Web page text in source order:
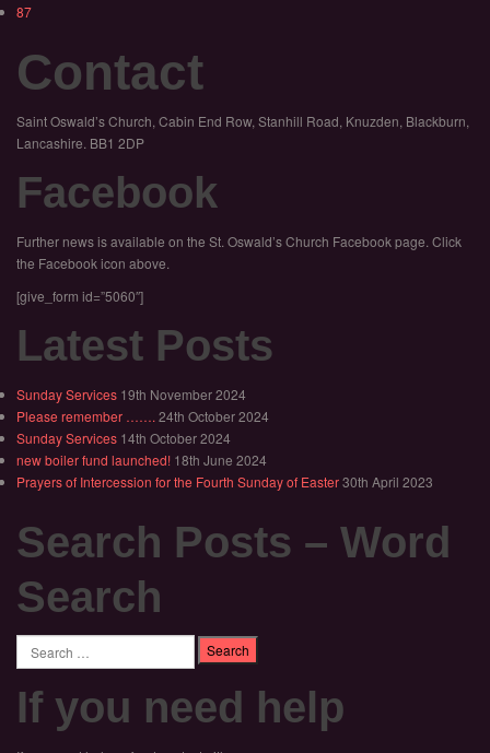
87
Contact
Saint Oswald’s Church, Cabin End Row, Stanhill Road, Knuzden, Blackburn,
Lancashire. BB1 2DP
Facebook
Further news is available on the St. Oswald’s Church Facebook page. Click
the Facebook icon above.
[give_form id=”5060″]
Latest Posts
Sunday Services 19th November 2024
Please remember ……. 24th October 2024
Sunday Services 14th October 2024
new boiler fund launched! 18th June 2024
Prayers of Intercession for the Fourth Sunday of Easter30th April 2023
Search Posts – Word
Search
Search
If you need help